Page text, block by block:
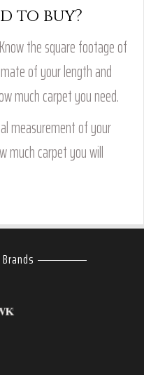
to buy?
the square footage of
of your length and
much carpet you need.
measurement of your
much carpet you will